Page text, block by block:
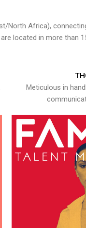
North Africa),
located in more than
Meticulous in